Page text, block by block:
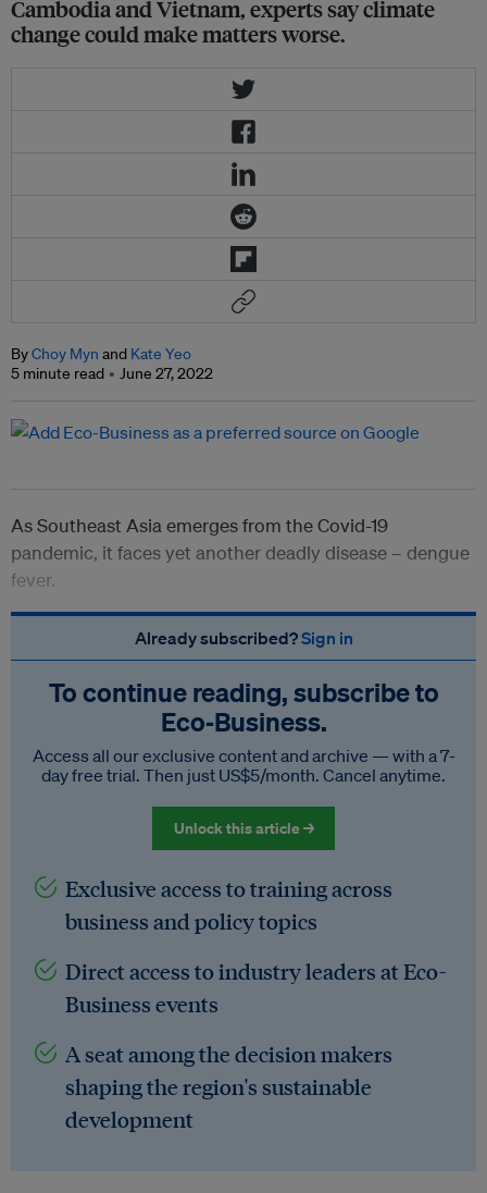
Cambodia and Vietnam, experts say climate
change could make matters worse.
ByChoy Myn and Kate Yeo
5 minute read
June 27, 2022
As Southeast Asia emerges from the Covid-19
pandemic, it faces yet another deadly disease – dengue
fever.
Already subscribed?Sign in
To continue reading, subscribe to
Eco‑Business.
Access all our exclusive content and archive — with a 7-
day free trial. Then just US$5/month. Cancel anytime.
Unlock this article →
Exclusive access to training across
business and policy topics
Direct access to industry leaders at Eco-
Business events
A seat among the decision makers
shaping the region's sustainable
development